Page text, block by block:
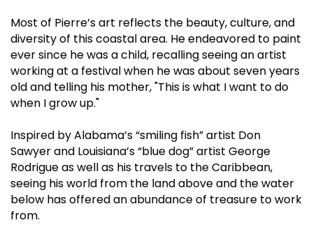
Most of Pierre’s art reflects the beauty, culture, and
diversity of this coastal area. He endeavored to paint
ever since he was a child, recalling seeing an artist
working at a festival when he was about seven years
old and telling his mother, "This is what I want to do
when I grow up."
Inspired by Alabama’s “smiling fish” artist Don
Sawyer and Louisiana’s “blue dog” artist George
Rodrigue as well as his travels to the Caribbean,
seeing his world from the land above and the water
below has offered an abundance of treasure to work
from.